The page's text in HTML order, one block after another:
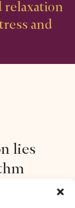
relaxation
and
lies